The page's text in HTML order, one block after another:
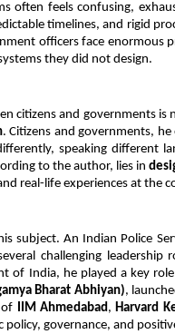
often feels confusing,
timelines, and rigid
officers face enormous
they did not design.
citizens and governments
. Citizens and governments,
speaking different
to the author, lies in
real-life experiences at the
subject. An Indian Police
challenging leadership
of India, he played a key
Bharat Abhiyan),
of IIM Ahmedabad, Harvard
governance, and